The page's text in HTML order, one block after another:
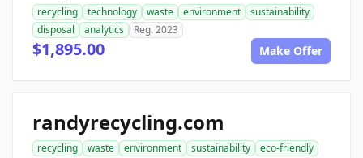
recycling technology waste environment
sustainability
disposal
analytics Reg. 2023
$1,895.00 Make Offer
randyrecycling.com
recycling waste environment sustainability
eco-friendly